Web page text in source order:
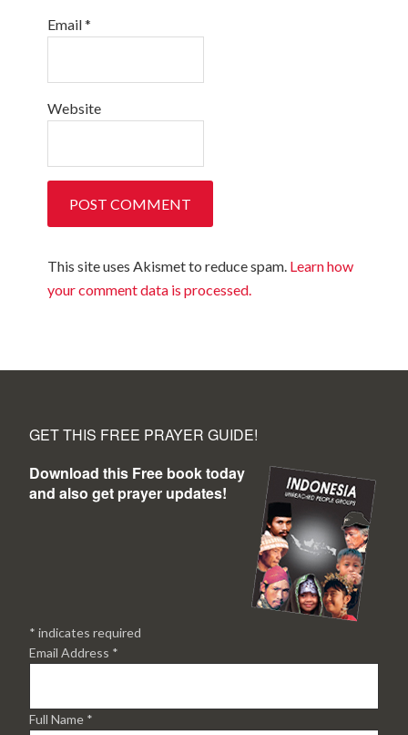
Email*
Website
This site uses Akismet to reduce spam. Learn how
your comment data is processed.
GET THIS FREE PRAYER GUIDE!
Download this Free book today
and also get prayer updates!
* indicates required
Email Address *
Full Name *